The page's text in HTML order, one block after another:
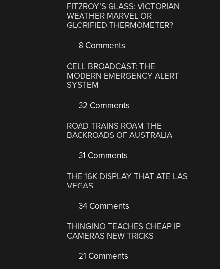
FITZROY’S GLASS: VICTORIAN
WEATHER MARVEL OR
GLORIFIED THERMOMETER?
8 Comments
CELL BROADCAST: THE
MODERN EMERGENCY ALERT
SYSTEM
32 Comments
ROAD TRAINS ROAM THE
BACKROADS OF AUSTRALIA
31 Comments
THE 16K DISPLAY THAT ATE LAS
VEGAS
34 Comments
THINGINO TEACHES CHEAP IP
CAMERAS NEW TRICKS
21 Comments